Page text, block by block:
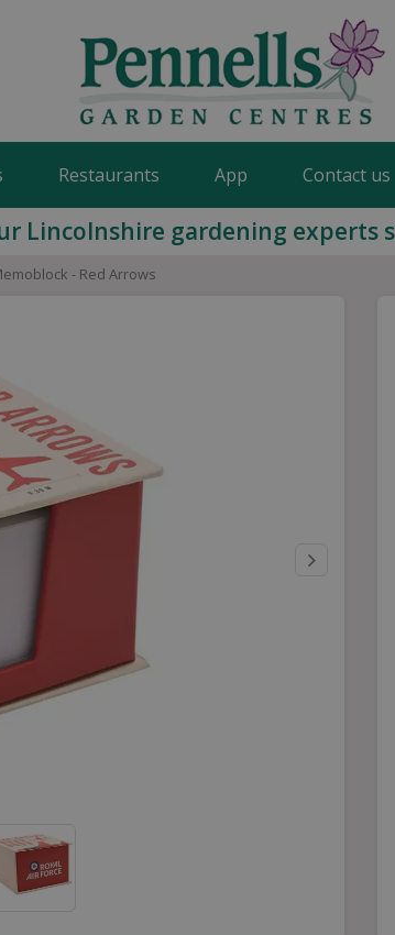
- Red Arrows
Restaurants App Contact us
Lincolnshire gardening experts